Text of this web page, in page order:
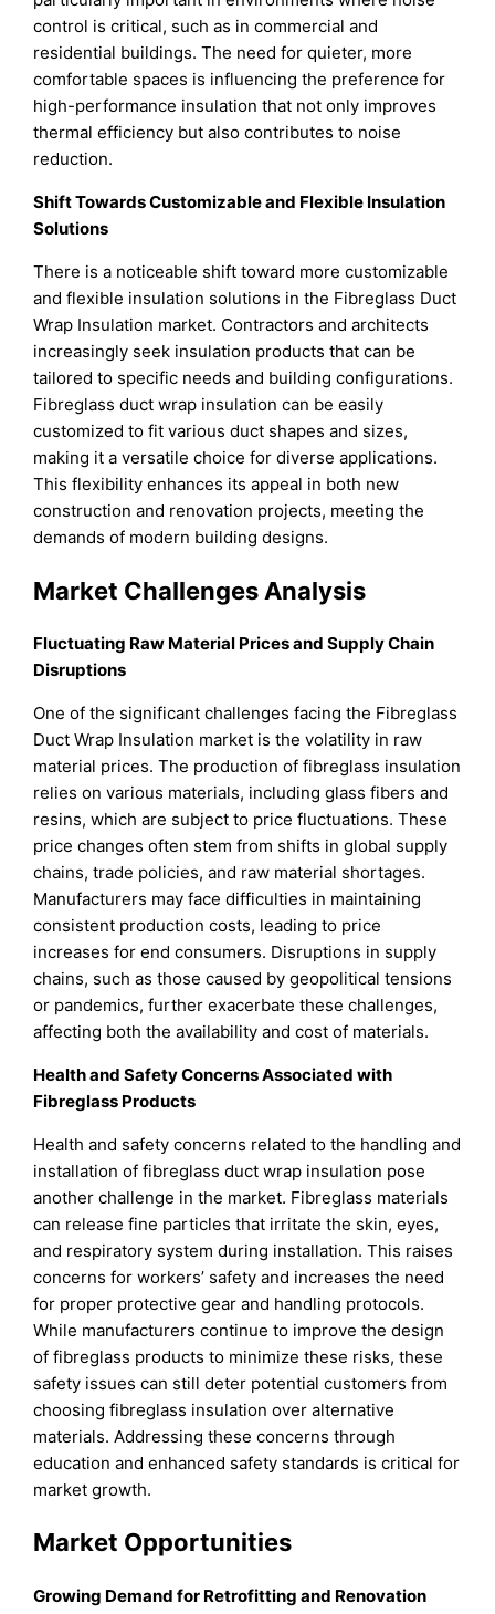
control is critical, such as in commercial and
residential buildings. The need for quieter, more
comfortable spaces is influencing the preference for
high-performance insulation that not only improves
thermal efficiency but also contributes to noise
reduction.
Shift Towards Customizable and Flexible Insulation
Solutions
There is a noticeable shift toward more customizable
and flexible insulation solutions in the Fibreglass Duct
Wrap Insulation market. Contractors and architects
increasingly seek insulation products that can be
tailored to specific needs and building configurations.
Fibreglass duct wrap insulation can be easily
customized to fit various duct shapes and sizes,
making it a versatile choice for diverse applications.
This flexibility enhances its appeal in both new
construction and renovation projects, meeting the
demands of modern building designs.
Market Challenges Analysis
Fluctuating Raw Material Prices and Supply Chain
Disruptions
One of the significant challenges facing the Fibreglass
Duct Wrap Insulation market is the volatility in raw
material prices. The production of fibreglass insulation
relies on various materials, including glass fibers and
resins, which are subject to price fluctuations. These
price changes often stem from shifts in global supply
chains, trade policies, and raw material shortages.
Manufacturers may face difficulties in maintaining
consistent production costs, leading to price
increases for end consumers. Disruptions in supply
chains, such as those caused by geopolitical tensions
or pandemics, further exacerbate these challenges,
affecting both the availability and cost of materials.
Health and Safety Concerns Associated with
Fibreglass Products
Health and safety concerns related to the handling and
installation of fibreglass duct wrap insulation pose
another challenge in the market. Fibreglass materials
can release fine particles that irritate the skin, eyes,
and respiratory system during installation. This raises
concerns for workers’ safety and increases the need
for proper protective gear and handling protocols.
While manufacturers continue to improve the design
of fibreglass products to minimize these risks, these
safety issues can still deter potential customers from
choosing fibreglass insulation over alternative
materials. Addressing these concerns through
education and enhanced safety standards is critical for
market growth.
Market Opportunities
Growing Demand for Retrofitting and Renovation